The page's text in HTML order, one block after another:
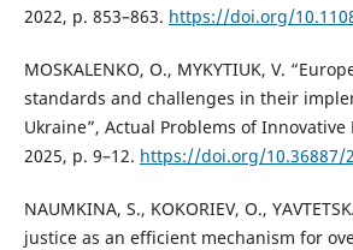
2022, p. 853–863. https://doi.org/
MOSKALENKO, O., MYKYTIUK, V.
standards and challenges in their
Ukraine”, Actual Problems of Innovative
2025, p. 9–12. https://doi.org/10.36887/
NAUMKINA, S., KOKORIEV, O.,
justice as an efficient mechanism for